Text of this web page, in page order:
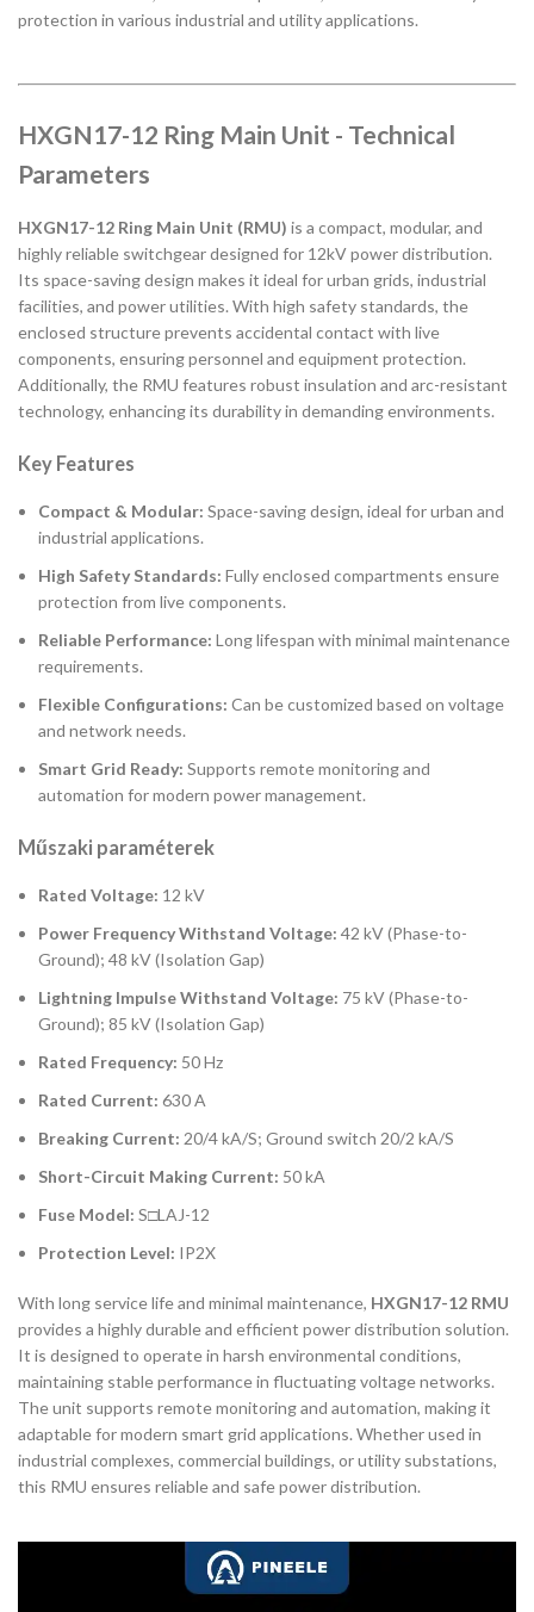
protection in various industrial and utility applications.
HXGN17-12 Ring Main Unit - Technical
Parameters
HXGN17-12 Ring Main Unit (RMU) is a compact, modular, and
highly reliable switchgear designed for 12kV power distribution.
Its space-saving design makes it ideal for urban grids, industrial
facilities, and power utilities. With high safety standards, the
enclosed structure prevents accidental contact with live
components, ensuring personnel and equipment protection.
Additionally, the RMU features robust insulation and arc-resistant
technology, enhancing its durability in demanding environments.
Key Features
Compact & Modular: Space-saving design, ideal for urban and
industrial applications.
High Safety Standards: Fully enclosed compartments ensure
protection from live components.
Reliable Performance: Long lifespan with minimal maintenance
requirements.
Flexible Configurations: Can be customized based on voltage
and network needs.
Smart Grid Ready: Supports remote monitoring and
automation for modern power management.
Műszaki paraméterek
Rated Voltage: 12 kV
Power Frequency Withstand Voltage: 42 kV (Phase-to-
Ground); 48 kV (Isolation Gap)
Lightning Impulse Withstand Voltage: 75 kV (Phase-to-
Ground); 85 kV (Isolation Gap)
Rated Frequency: 50 Hz
Rated Current: 630 A
Breaking Current: 20/4 kA/S; Ground switch 20/2 kA/S
Short-Circuit Making Current: 50 kA
Fuse Model: S□LAJ-12
Protection Level: IP2X
With long service life and minimal maintenance, HXGN17-12 RMU
provides a highly durable and efficient power distribution solution.
It is designed to operate in harsh environmental conditions,
maintaining stable performance in fluctuating voltage networks.
The unit supports remote monitoring and automation, making it
adaptable for modern smart grid applications. Whether used in
industrial complexes, commercial buildings, or utility substations,
this RMU ensures reliable and safe power distribution.